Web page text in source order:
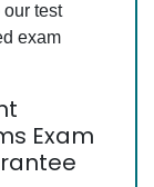
test
exam
Exam